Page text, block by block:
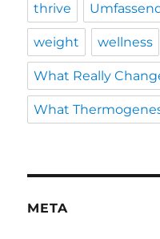
thrive
weight wellness
What Really
What
META